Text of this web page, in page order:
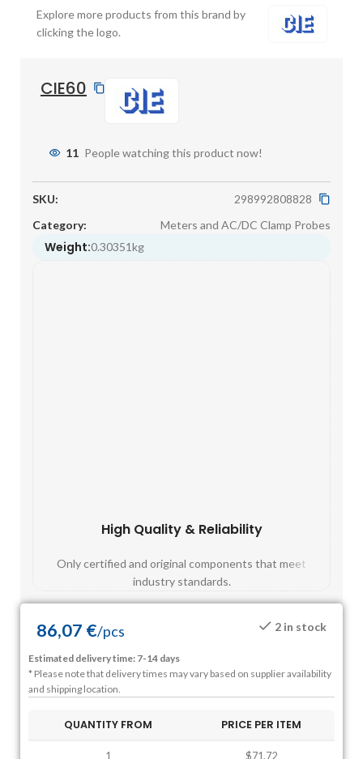
Explore more products from this brand by
clicking the logo.
CIE60
11 People watching this product now!
SKU:
298992808828
Category:
Meters and AC/DC Clamp Probes
Weight:0.30351kg
High Quality & Reliability
Only certified and original components that meet
industry standards.
86,07 €/pcs 2 in stock
Estimated delivery time: 7-14 days
* Please note that delivery times may vary based on supplier availability
and shipping location.
QUANTITY FROM PRICE PER ITEM
1 $71.72